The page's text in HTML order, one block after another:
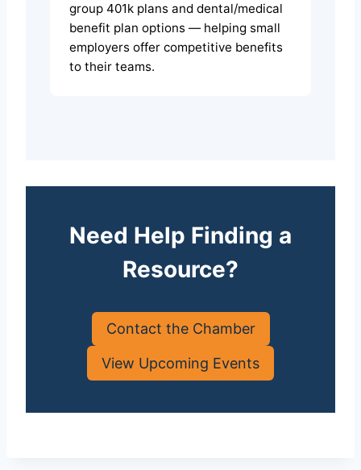
group 401k plans and dental/medical
benefit plan options — helping small
employers offer competitive benefits
to their teams.
Need Help Finding a
Resource?
Contact the Chamber
View Upcoming Events